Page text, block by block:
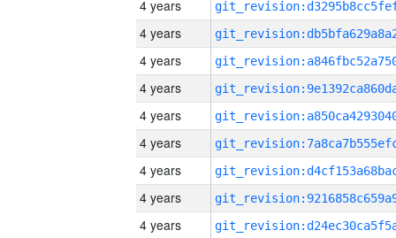
4 years
4 years
4 years
4 years
4 years
4 years
4 years
4 years
4 years